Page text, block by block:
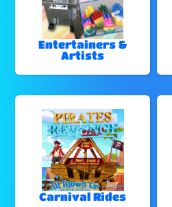
Entertainers &
Artists
Carnival Rides